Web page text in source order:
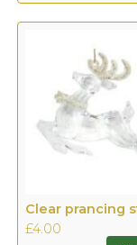
£4.00